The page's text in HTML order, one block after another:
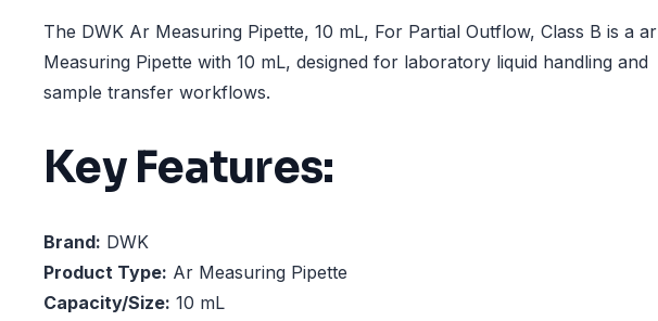
The DWK Ar Measuring Pipette, 10 mL, For Partial Outflow, Class B is a ar
Measuring Pipette with 10 mL, designed for laboratory liquid handling and
sample transfer workflows.
Key Features:
Brand: DWK
Product Type: Ar Measuring Pipette
Capacity/Size: 10 mL